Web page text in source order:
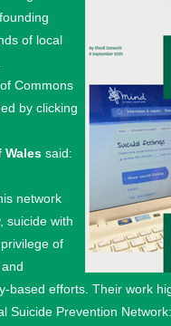
of local
Commons
by clicking
Wales said:
network
suicide with
of
based efforts. Their work
Prevention